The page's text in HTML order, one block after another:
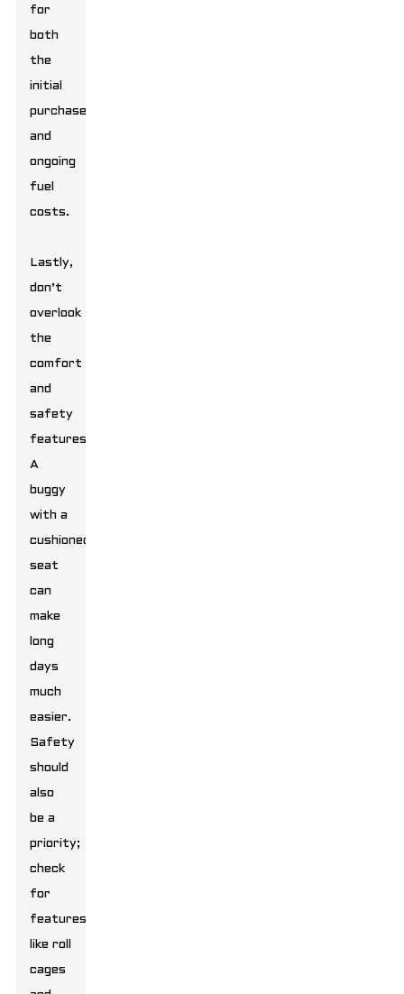
for
both
the
initial
purchase
and
ongoing
fuel
costs.
Lastly,
don’t
overlook
the
comfort
and
safety
features.
A
buggy
with a
cushioned
seat
can
make
long
days
much
easier.
Safety
should
also
be a
priority;
check
for
features
like roll
cages